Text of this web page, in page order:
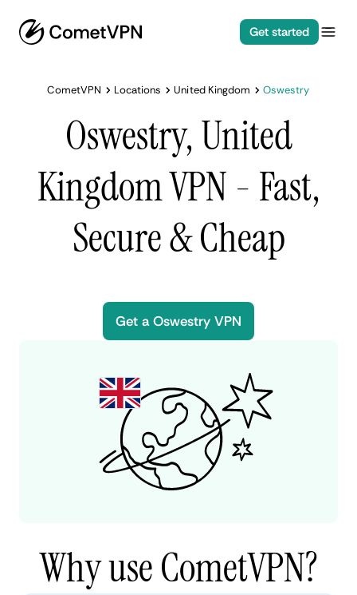
Get started
CometVPN Locations United Kingdom Oswestry
Oswestry, United
Kingdom VPN - Fast,
Secure & Cheap
Get a Oswestry VPN
Why use CometVPN?